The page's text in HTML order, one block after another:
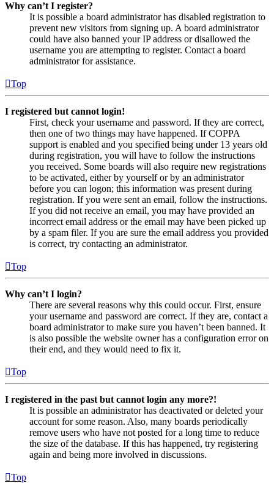
Why can’t I register?
It is possible a board administrator has disabled registration to
prevent new visitors from signing up. A board administrator
could have also banned your IP address or disallowed the
username you are attempting to register. Contact a board
administrator for assistance.
Top
I registered but cannot login!
First, check your username and password. If they are correct,
then one of two things may have happened. If COPPA
support is enabled and you specified being under 13 years old
during registration, you will have to follow the instructions
you received. Some boards will also require new registrations
to be activated, either by yourself or by an administrator
before you can logon; this information was present during
registration. If you were sent an email, follow the instructions.
If you did not receive an email, you may have provided an
incorrect email address or the email may have been picked up
by a spam filer. If you are sure the email address you provided
is correct, try contacting an administrator.
Top
Why can’t I login?
There are several reasons why this could occur. First, ensure
your username and password are correct. If they are, contact a
board administrator to make sure you haven’t been banned. It
is also possible the website owner has a configuration error on
their end, and they would need to fix it.
Top
I registered in the past but cannot login any more?!
It is possible an administrator has deactivated or deleted your
account for some reason. Also, many boards periodically
remove users who have not posted for a long time to reduce
the size of the database. If this has happened, try registering
again and being more involved in discussions.
Top